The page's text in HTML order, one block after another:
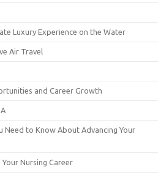
Luxury Experience on the Water
Air Travel
and Career Growth
Need to Know About Advancing Your
Nursing Career